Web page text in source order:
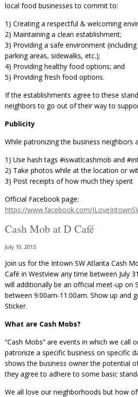
local food businesses to commit to:
1) Creating a respectful & welcoming
2) Maintaining a clean establishment;
3) Providing a safe environment
parking areas, sidewalks, etc.);
4) Providing healthy food options; and
5) Providing fresh food options.
If the establishments agree to these
neighbors to go out of their way to
Publicity
While patronizing the business neighbors
1) Use hash tags ‪#‎iswatlcashmob‬ and
2) Take photos while at the location or
3) Post receipts of how much they spent
Official Facebook page:
https://www.facebook.com/
Cash Mob at D Café
July 10, 2015
Join us for the Intown SW Atlanta Cash
Café in Westview any time between July
will additionally be an official meet-up on
between 9:00am-11:00am. Show up and
Sticker.
What are Cash Mobs?
“Cash Mobs” are events in which we call
patronize a specific business on specific
shows the business owner the potential
they agree to adhere to some basic
We all love our neighborhoods but how